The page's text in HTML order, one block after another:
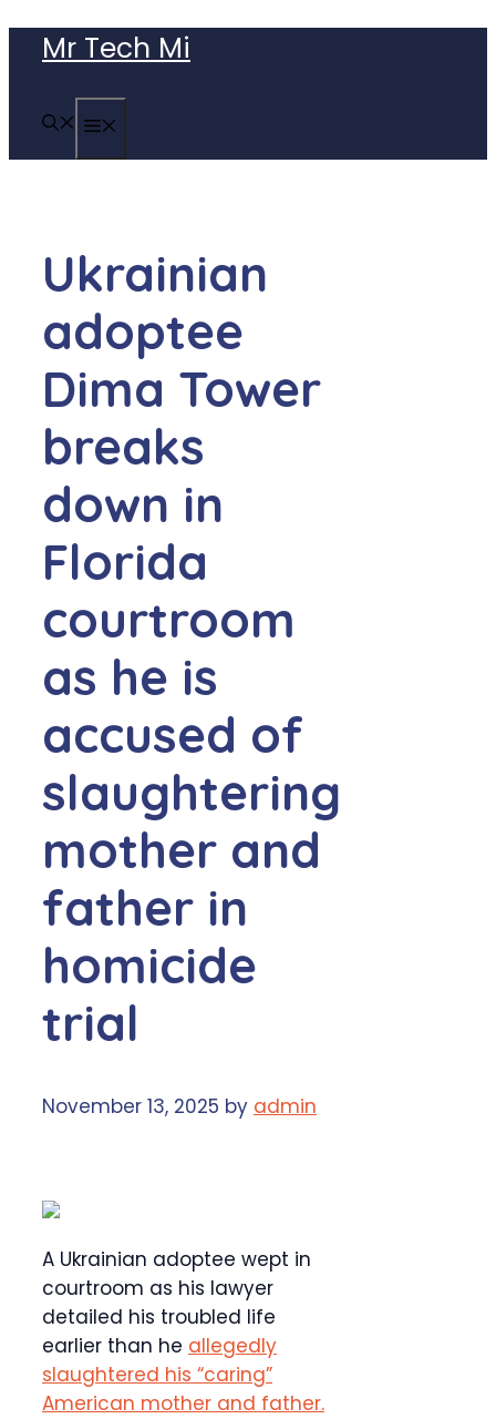
content
Mr Tech Mi
Ukrainian
adoptee
Dima Tower
breaks
down in
Florida
courtroom
as he is
accused of
slaughtering
mother and
father in
homicide
trial
November 13, 2025 by admin
A Ukrainian adoptee wept in
courtroom as his lawyer
detailed his troubled life
earlier than he allegedly
slaughtered his “caring”
American mother and father.